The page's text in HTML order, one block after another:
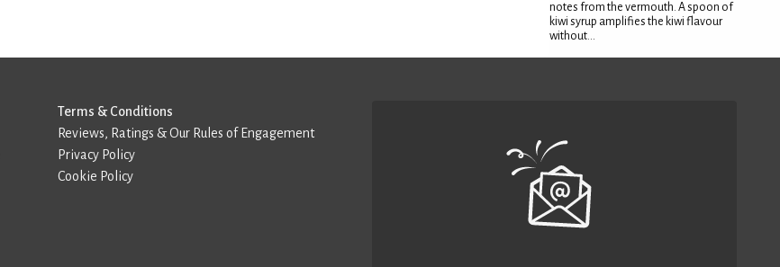
notes from the vermouth. A spoon of
kiwi syrup amplifies the kiwi flavour
without...
Terms & Conditions
Reviews, Ratings & Our Rules of Engagement
Privacy Policy
Cookie Policy